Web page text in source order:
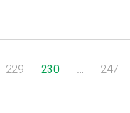
229 230 … 247